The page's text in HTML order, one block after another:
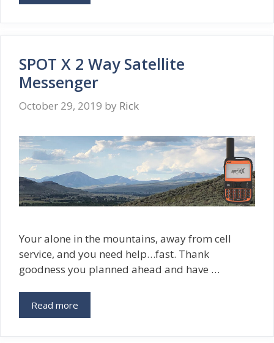
SPOT X 2 Way Satellite
Messenger
October 29, 2019 by Rick
Your alone in the mountains, away from cell
service, and you need help…fast. Thank
goodness you planned ahead and have …
Read more